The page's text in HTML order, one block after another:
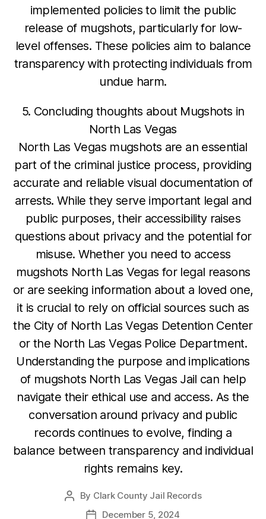
implemented policies to limit the public
release of mugshots, particularly for low-
level offenses. These policies aim to balance
transparency with protecting individuals from
undue harm.
5. Concluding thoughts about Mugshots in
North Las Vegas
North Las Vegas mugshots are an essential
part of the criminal justice process, providing
accurate and reliable visual documentation of
arrests. While they serve important legal and
public purposes, their accessibility raises
questions about privacy and the potential for
misuse. Whether you need to access
mugshots North Las Vegas for legal reasons
or are seeking information about a loved one,
it is crucial to rely on official sources such as
the City of North Las Vegas Detention Center
or the North Las Vegas Police Department.
Understanding the purpose and implications
of mugshots North Las Vegas Jail can help
navigate their ethical use and access. As the
conversation around privacy and public
records continues to evolve, finding a
balance between transparency and individual
rights remains key.
Post
author
By Clark County Jail Records
PostDecember 5, 2024